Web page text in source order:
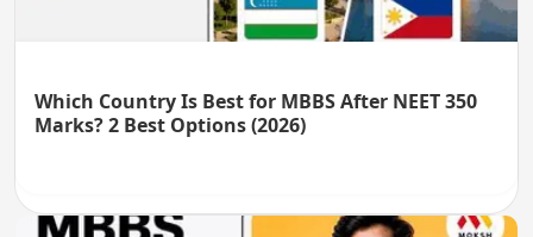
Which Country Is Best for MBBS After NEET 350
Marks? 2 Best Options (2026)